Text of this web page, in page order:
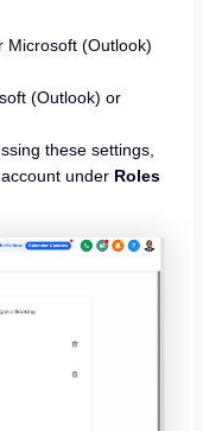
(Outlook)
(Outlook) or
these settings,
under Roles